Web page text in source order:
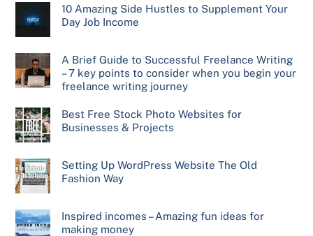
10 Amazing Side Hustles to Supplement Your
Day Job Income
A Brief Guide to Successful Freelance Writing
– 7 key points to consider when you begin your
freelance writing journey
Best Free Stock Photo Websites for
Businesses & Projects
Setting Up WordPress Website The Old
Fashion Way
Inspired incomes – Amazing fun ideas for
making money